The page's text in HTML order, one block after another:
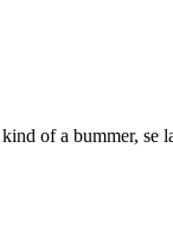
of a bummer, se